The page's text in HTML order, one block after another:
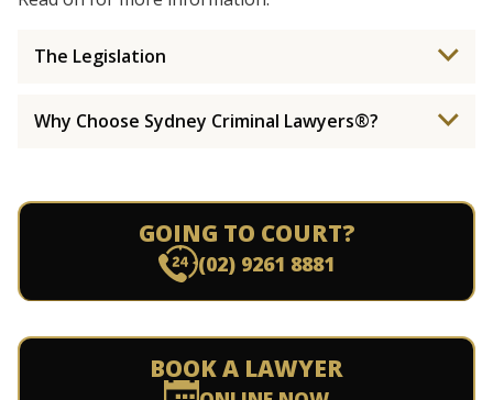
The Legislation
Why Choose Sydney Criminal Lawyers®?
GOING TO COURT?
(02) 9261 8881
BOOK A LAWYER